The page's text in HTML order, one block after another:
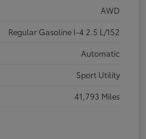
AWD
Regular Gasoline I-4 2.5 L/152
Automatic
Sport Utility
41,793 Miles